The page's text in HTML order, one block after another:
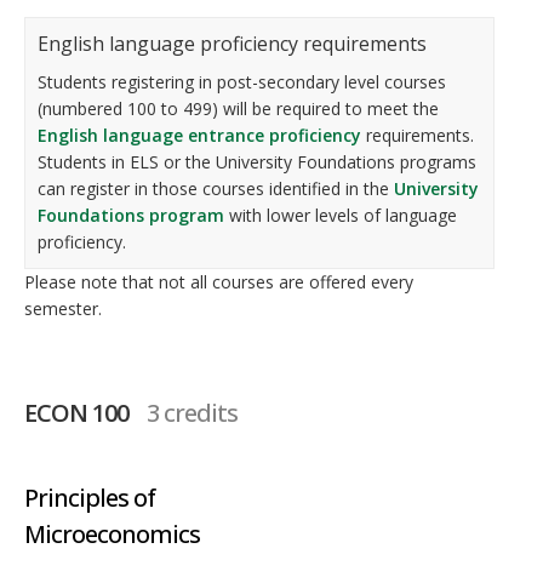
English language proficiency requirements
Students registering in post-secondary level courses
(numbered 100 to 499) will be required to meet the
English language entrance proficiency requirements.
Students in ELS or the University Foundations programs
can register in those courses identified in the University
Foundations program with lower levels of language
proficiency.
Please note that not all courses are offered every
semester.
ECON 100 3 credits
Principles of
Microeconomics